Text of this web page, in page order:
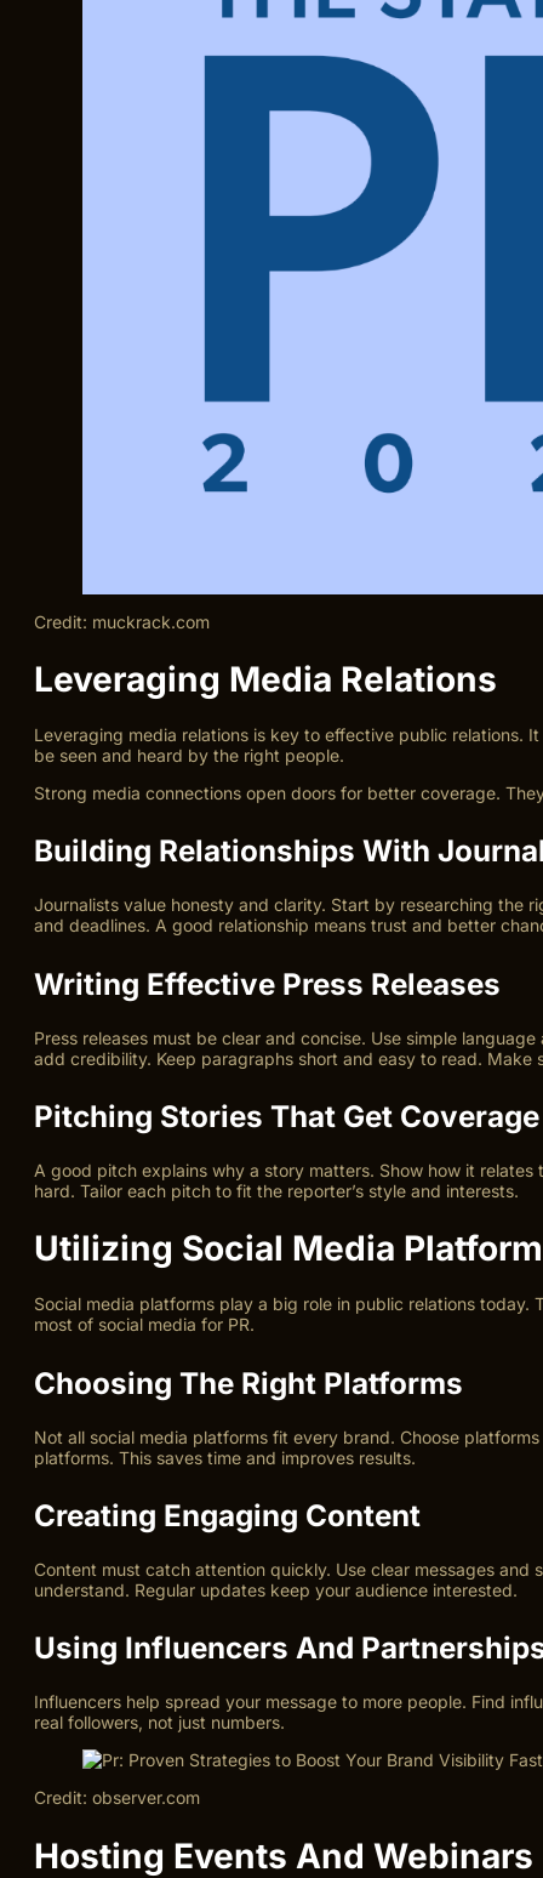
Credit: muckrack.com
Leveraging Media Relations
Leveraging media relations is key to effective public relations.
be seen and heard by the right people.
Strong media connections open doors for better coverage.
Building Relationships With
Journalists value honesty and clarity. Start by researching the
and deadlines. A good relationship means trust and better
Writing Effective Press Releases
Press releases must be clear and concise. Use simple
add credibility. Keep paragraphs short and easy to read. Make
Pitching Stories That Get Coverage
A good pitch explains why a story matters. Show how it
hard. Tailor each pitch to fit the reporter’s style and interests.
Utilizing Social Media
Social media platforms play a big role in public relations
most of social media for PR.
Choosing The Right Platforms
Not all social media platforms fit every brand. Choose
platforms. This saves time and improves results.
Creating Engaging Content
Content must catch attention quickly. Use clear messages and
understand. Regular updates keep your audience interested.
Using Influencers And
Influencers help spread your message to more people. Find
real followers, not just numbers.
Credit: observer.com
Hosting Events And Webinars